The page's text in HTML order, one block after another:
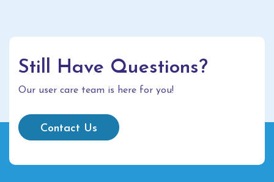
Still Have Questions?
Our user care team is here for you!
Contact Us